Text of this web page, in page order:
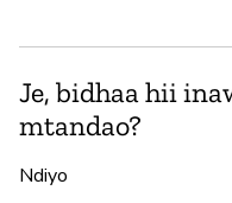
Je, bidhaa hii
mtandao?
Ndiyo